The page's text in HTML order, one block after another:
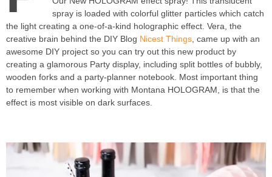
spray is loaded with colorful glitter particles which catch
the light creating a one-of-a-kind holographic effect. Vera, the
creative brain behind the DIY Blog Nicest Things, came up with an
awesome DIY project so you can try out this new product by
creating a glamorous Party display, including split bottles of bubbly,
wooden forks and a party-planner notebook. Most important thing
to remember when working with Montana HOLOGRAM, is that the
effect is most visible on dark surfaces.